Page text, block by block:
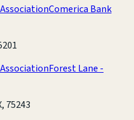
Comerica Bank
Forest Lane -
75243